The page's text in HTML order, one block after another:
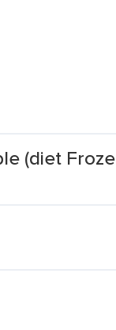
(diet